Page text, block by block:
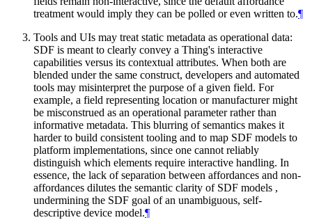
treatment would imply they can be polled or even written to.¶
Tools and UIs may treat static metadata as operational data:
SDF is meant to clearly convey a Thing's interactive
capabilities versus its contextual attributes. When both are
blended under the same construct, developers and automated
tools may misinterpret the purpose of a given field. For
example, a field representing location or manufacturer might
be misconstrued as an operational parameter rather than
informative metadata. This blurring of semantics makes it
harder to build consistent tooling and to map SDF models to
platform implementations, since one cannot reliably
distinguish which elements require interactive handling. In
essence, the lack of separation between affordances and non-
affordances dilutes the semantic clarity of SDF models ,
undermining the SDF goal of an unambiguous, self-
descriptive device model.¶